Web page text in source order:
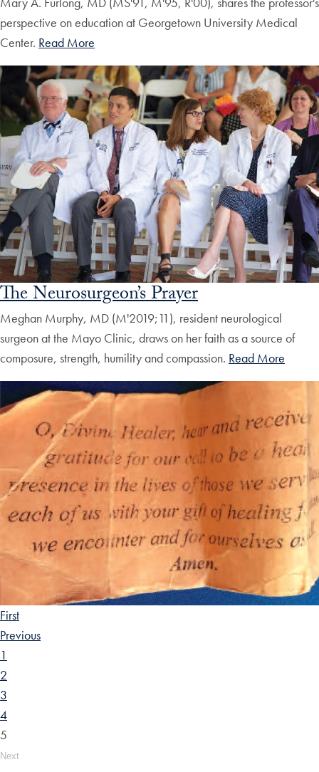
perspective on education at Georgetown University Medical
Center. Read More
The Neurosurgeon’s Prayer
Meghan Murphy, MD (M'2019;11), resident neurological
surgeon at the Mayo Clinic, draws on her faith as a source of
composure, strength, humility and compassion. Read More
First
Previous
1
2
3
4
5
Next